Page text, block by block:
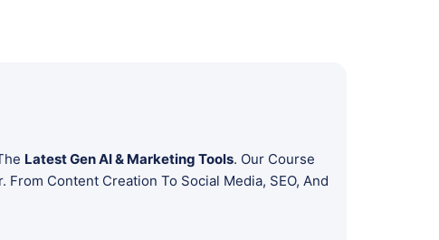
Latest Gen AI & Marketing Tools. Our Course
From Content Creation To Social Media, SEO, And